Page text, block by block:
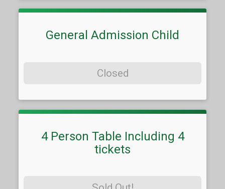
General Admission Child
Closed
4 Person Table Including 4
tickets